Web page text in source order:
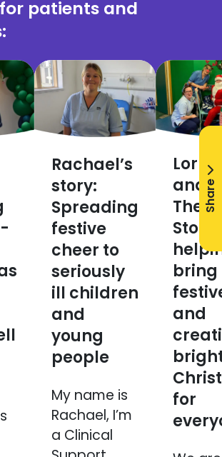
patients and
Rachael’s
story:
Spreading
festive
cheer to
seriously
ill children
and
young
people
My name is
Rachael, I’m
a Clinical
and
Story:
bring
and
for
Share